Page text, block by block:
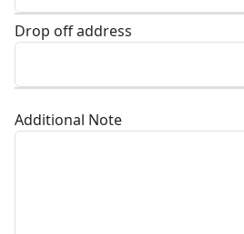
Drop off address
Additional Note